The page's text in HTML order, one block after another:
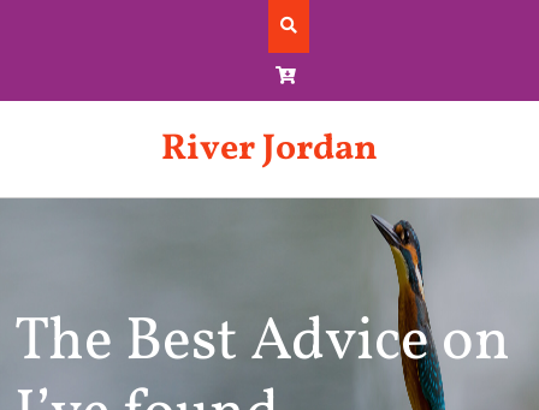
River Jordan
The Best Advice on